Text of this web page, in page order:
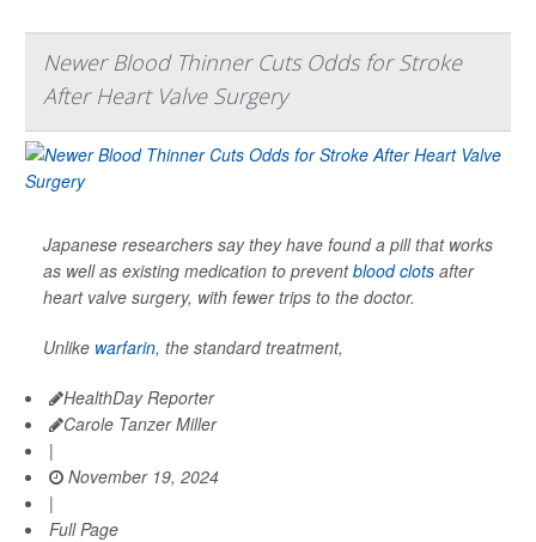
Newer Blood Thinner Cuts Odds for Stroke
After Heart Valve Surgery
Japanese researchers say they have found a pill that works
as well as existing medication to preventblood clots after
heart valve surgery, with fewer trips to the doctor.
Unlike warfarin, the standard treatment,
HealthDay Reporter
Carole Tanzer Miller
|
November 19, 2024
|
Full Page